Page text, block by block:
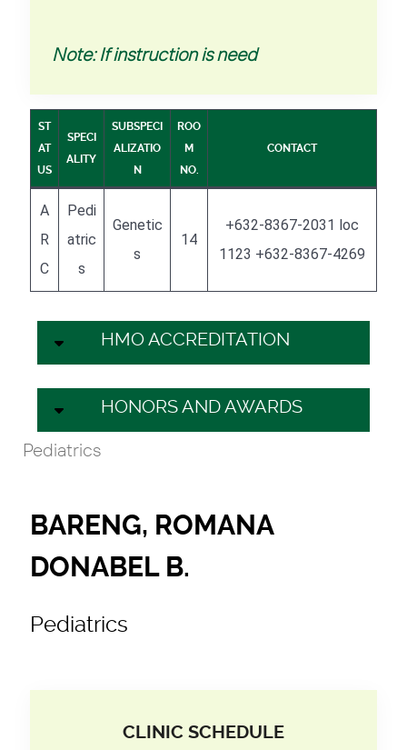
Note: If instruction is need
ST
AT
US
SPECI
ALITY
SUBSPECI
ALIZATIO
N
ROO
M
NO.
CONTACT
A
R
C
Pedi
atric
s
Genetic
s
14
+632-8367-2031 loc
1123 +632-8367-4269
HMO ACCREDITATION
HONORS AND AWARDS
Pediatrics
BARENG, ROMANA
DONABEL B.
Pediatrics
CLINIC SCHEDULE